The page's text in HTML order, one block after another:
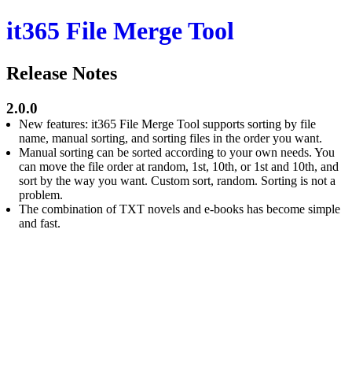
it365 File Merge Tool
Release Notes
2.0.0
New features: it365 File Merge Tool supports sorting by file
name, manual sorting, and sorting files in the order you want.
Manual sorting can be sorted according to your own needs. You
can move the file order at random, 1st, 10th, or 1st and 10th, and
sort by the way you want. Custom sort, random. Sorting is not a
problem.
The combination of TXT novels and e-books has become simple
and fast.